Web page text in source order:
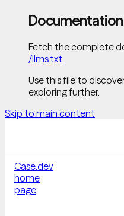
Documentation
Fetch the complete
/llms.txt
Use this file to
exploring further.
Skip to main content
Case.dev
home
page